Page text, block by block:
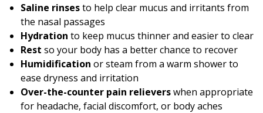
Saline rinsesto help clear mucus and irritants from
the nasal passages
Hydration to keep mucus thinner and easier to clear
Rest so your body has a better chance to recover
Humidification or steam from a warm shower to
ease dryness and irritation
Over-the-counter pain relieverswhen appropriate
for headache, facial discomfort, or body aches